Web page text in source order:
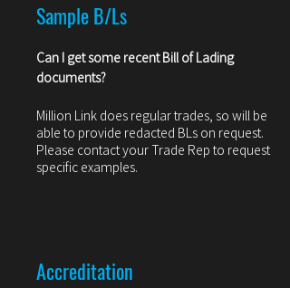
Sample B/Ls
Can I get some recent Bill of Lading
documents?
Million Link does regular trades, so will be
able to provide redacted BLs on request.
Please contact your Trade Rep to request
specific examples.
Accreditation